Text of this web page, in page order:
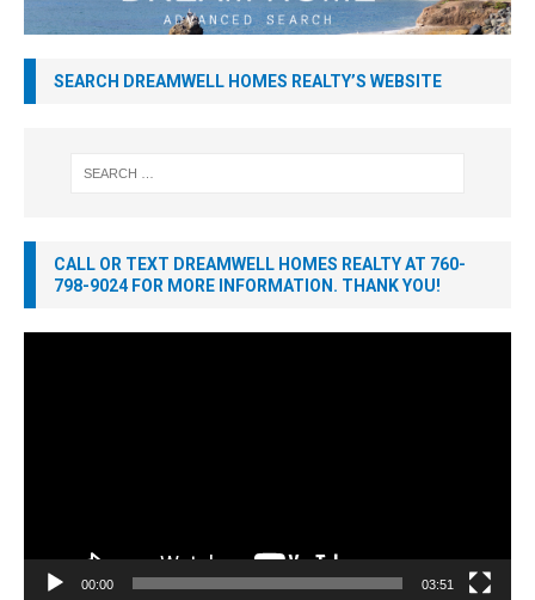
SEARCH DREAMWELL HOMES REALTY’S WEBSITE
CALL OR TEXT DREAMWELL HOMES REALTY AT 760-
798-9024 FOR MORE INFORMATION. THANK YOU!
00:00 03:51